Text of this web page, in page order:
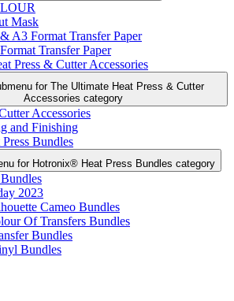
Mask
A3 Format Transfer Paper
Transfer Paper
Press & Cutter Accessories
for The Ultimate Heat Press & Cutter
Accessories category
Accessories
and Finishing
Bundles
for Hotronix® Heat Press Bundles category
2023
Cameo Bundles
Of Transfers Bundles
Bundles
Bundles